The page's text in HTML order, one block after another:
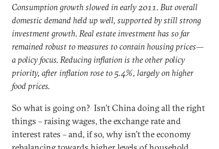
Consumption growth slowed in early 2011. But overall
domestic demand held up well, supported by still strong
investment growth. Real estate investment has so far
remained robust to measures to contain housing prices—
a policy focus. Reducing inflation is the other policy
priority, after inflation rose to 5.4%, largely on higher
food prices.
So what is going on? Isn’t China doing all the right
things – raising wages, the exchange rate and
interest rates – and, if so, why isn’t the economy